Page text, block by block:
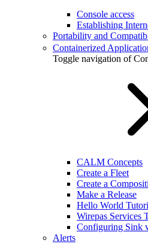
Console access
Establishing
Portability and
Containerized
Toggle navigation of
CALM Concepts
Create a Fleet
Create a
Make a Release
Hello World
Wirepas Services
Configuring Sink
Alerts